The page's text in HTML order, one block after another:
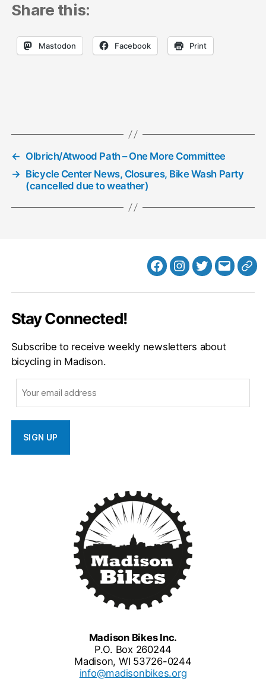
Share this:
Mastodon Facebook Print
← Olbrich/Atwood Path – One More Committee
→ Bicycle Center News, Closures, Bike Wash Party
(cancelled due to weather)
FacebookInstagram
Twitter
MB
Stay Connected!
Subscribe to receive weekly newsletters about
bicycling in Madison.
Madison Bikes Inc.
P.O. Box 260244
Madison, WI 53726-0244
info@madisonbikes.org